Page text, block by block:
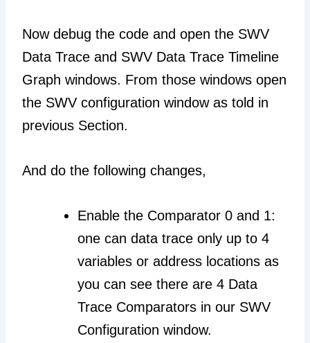
Now debug the code and open the SWV
Data Trace and SWV Data Trace Timeline
Graph windows. From those windows open
the SWV configuration window as told in
previous Section.
And do the following changes,
Enable the Comparator 0 and 1:
one can data trace only up to 4
variables or address locations as
you can see there are 4 Data
Trace Comparators in our SWV
Configuration window.